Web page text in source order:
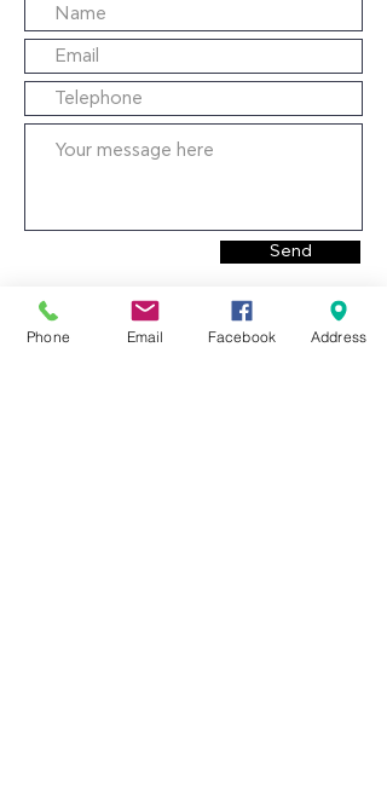
Send
Phone Email Facebook Address